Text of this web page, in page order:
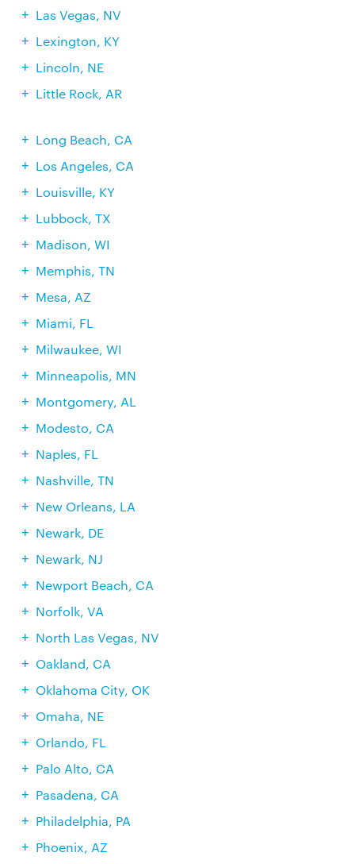
Las Vegas, NV
Lexington, KY
Lincoln, NE
Little Rock, AR
Long Beach, CA
Los Angeles, CA
Louisville, KY
Lubbock, TX
Madison, WI
Memphis, TN
Mesa, AZ
Miami, FL
Milwaukee, WI
Minneapolis, MN
Montgomery, AL
Modesto, CA
Naples, FL
Nashville, TN
New Orleans, LA
Newark, DE
Newark, NJ
Newport Beach, CA
Norfolk, VA
North Las Vegas, NV
Oakland, CA
Oklahoma City, OK
Omaha, NE
Orlando, FL
Palo Alto, CA
Pasadena, CA
Philadelphia, PA
Phoenix, AZ